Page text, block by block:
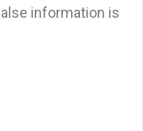
information is